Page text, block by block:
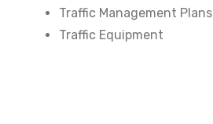
Traffic Management Plans
Traffic Equipment